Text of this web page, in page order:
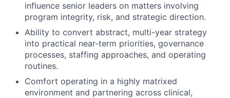
influence senior leaders on matters involving
program integrity, risk, and strategic direction.
Ability to convert abstract, multi-year strategy
into practical near-term priorities, governance
processes, staffing approaches, and operating
routines.
Comfort operating in a highly matrixed
environment and partnering across clinical,